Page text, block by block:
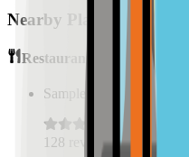
Nearby Places
Restaurants
Sample Place Name
128 reviews